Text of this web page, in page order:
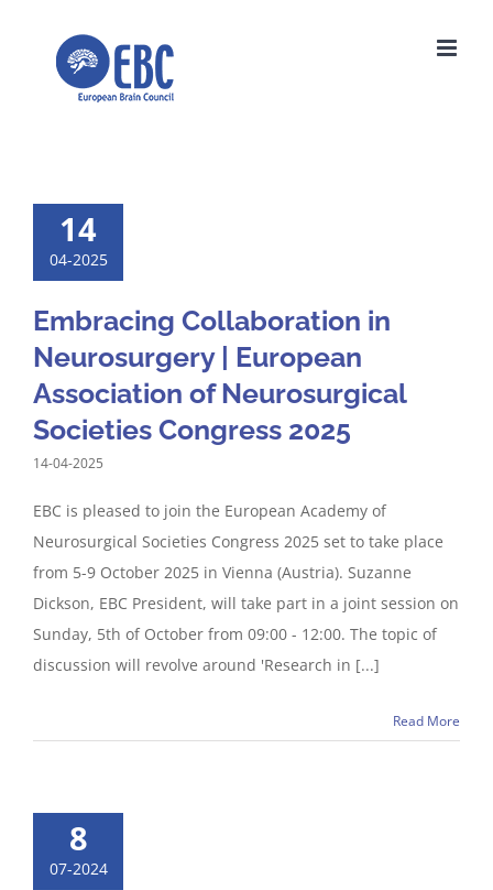
14
04-2025
Embracing Collaboration in
Neurosurgery | European
Association of Neurosurgical
Societies Congress 2025
14-04-2025
EBC is pleased to join the European Academy of
Neurosurgical Societies Congress 2025 set to take place
from 5-9 October 2025 in Vienna (Austria). Suzanne
Dickson, EBC President, will take part in a joint session on
Sunday, 5th of October from 09:00 - 12:00. The topic of
discussion will revolve around 'Research in [...]
Read More
8
07-2024